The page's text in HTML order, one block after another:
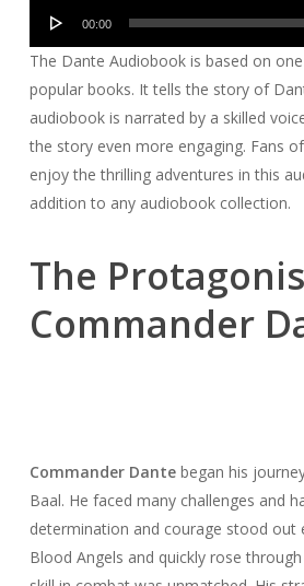
Audio
00:00
The Dante Audiobook is based on one
popular books. It tells the story of
audiobook is narrated by a skilled
the story even more engaging. Fans
enjoy the thrilling adventures in this
addition to any audiobook collection.
The
Commander
Commander Dantebegan his
Baal. He faced many challenges and
determination and courage stood out
Blood Angels and quickly rose through